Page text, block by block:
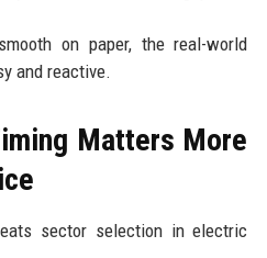
on paper, the real-world
and reactive.
Matters More
sector selection in electric